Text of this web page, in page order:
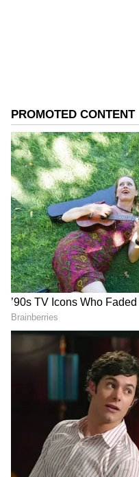
Image Credit :Youtube
RJ Balaji Hints
Director RJ Balaji
film was facing
release. However,
said the team had
during the 32-
problems would
audiences.
Due to
shows will be
Our sincere
— SR Prabu
2026